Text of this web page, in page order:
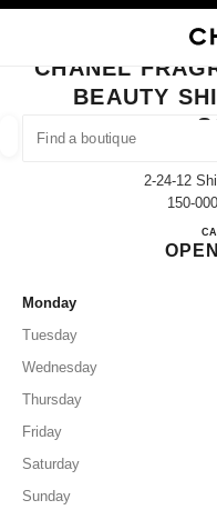
CLOSE BOUTIQUE CARD
CHANEL
BEAUTY
2-24-12
150-
Monday
Tuesday
Wednesday
Thursday
Friday
Saturday
Sunday